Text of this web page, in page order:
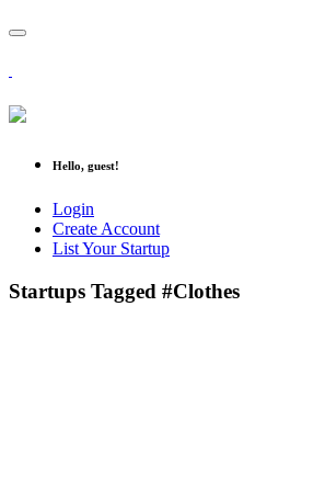
Hello, guest!
Login
Create Account
List Your Startup
Startups Tagged #Clothes